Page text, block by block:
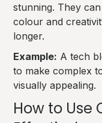
stunning. They
colour and
longer.
Example: A tech
to make complex
visually appealing.
How to Use